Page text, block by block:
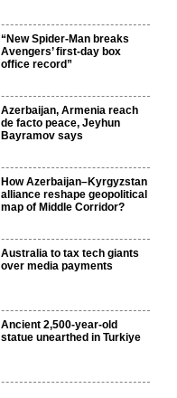
“New Spider-Man breaks
Avengers’ first-day box
office record”
Azerbaijan, Armenia reach
de facto peace, Jeyhun
Bayramov says
How Azerbaijan–Kyrgyzstan
alliance reshape geopolitical
map of Middle Corridor?
Australia to tax tech giants
over media payments
Ancient 2,500-year-old
statue unearthed in Turkiye